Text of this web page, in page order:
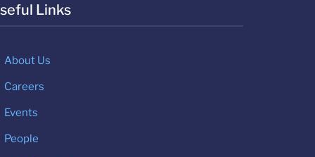
Links
About Us
Careers
Events
People